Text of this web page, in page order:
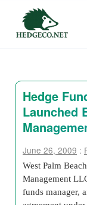
Hedge
Launched
June 26, 2009 :
West Palm
Management
funds manager,